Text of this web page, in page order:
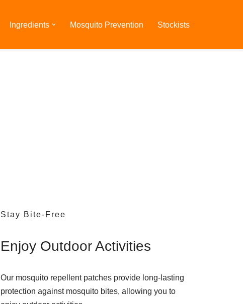
Ingredients Mosquito Prevention Stockists
Stay Bite-Free
Enjoy Outdoor Activities
Our mosquito repellent patches provide long-lasting
protection against mosquito bites, allowing you to